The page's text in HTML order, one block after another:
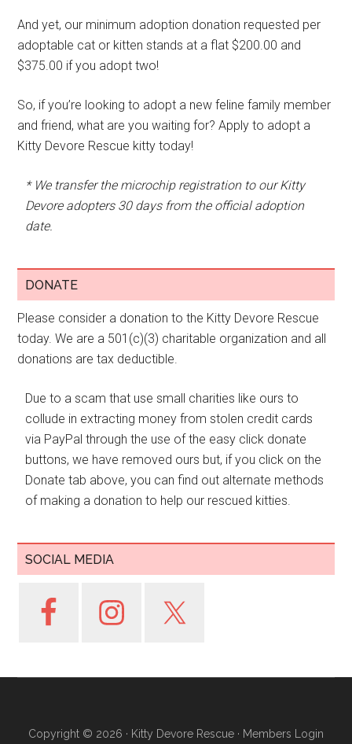
And yet, our minimum adoption donation requested per
adoptable cat or kitten stands at a flat $200.00 and
$375.00 if you adopt two!
So, if you’re looking to adopt a new feline family member
and friend, what are you waiting for? Apply to adopt a
Kitty Devore Rescue kitty today!
* We transfer the microchip registration to our Kitty
Devore adopters 30 days from the official adoption
date.
DONATE
Please consider a donation to the Kitty Devore Rescue
today. We are a 501(c)(3) charitable organization and all
donations are tax deductible.
Due to a scam that use small charities like ours to
collude in extracting money from stolen credit cards
via PayPal through the use of the easy click donate
buttons, we have removed ours but, if you click on the
Donate tab above, you can find out alternate methods
of making a donation to help our rescued kitties.
SOCIAL MEDIA
Copyright © 2026 · Kitty Devore Rescue · Members Login